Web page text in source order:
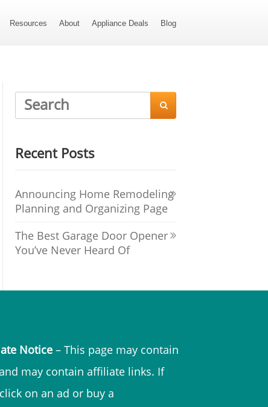
Resources About Appliance Deals Blog

Recent Posts
Announcing Home Remodeling
Planning and Organizing Page
The Best Garage Door Opener
You’ve Never Heard Of
Notice– This page may contain
may contain affiliate links. If
on an ad or buy a